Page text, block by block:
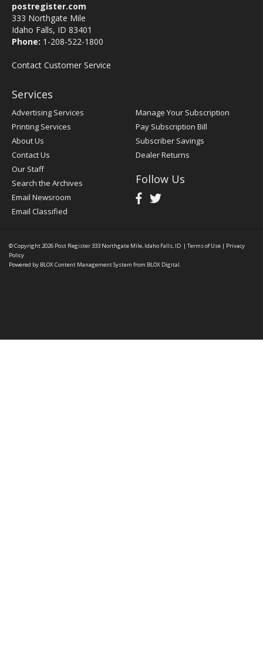
postregister.com
333 Northgate Mile
Idaho Falls, ID 83401
Phone: 1-208-522-1800
Contact Customer Service
Services
Advertising Services
Printing Services
About Us
Contact Us
Our Staff
Search the Archives
Email Newsroom
Email Classified
Manage Your Subscription
Pay Subscription Bill
Subscriber Savings
Dealer Returns
Follow Us
© Copyright 2026 Post Register333 Northgate Mile, Idaho Falls, ID | Terms of Use | Privacy
Policy
Powered by BLOX Content Management System from BLOX Digital.